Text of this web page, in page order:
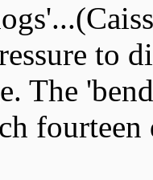
to
The
fourteen